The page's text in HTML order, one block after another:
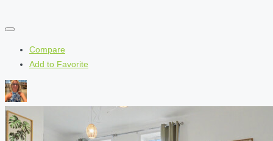
Compare
Add to Favorite